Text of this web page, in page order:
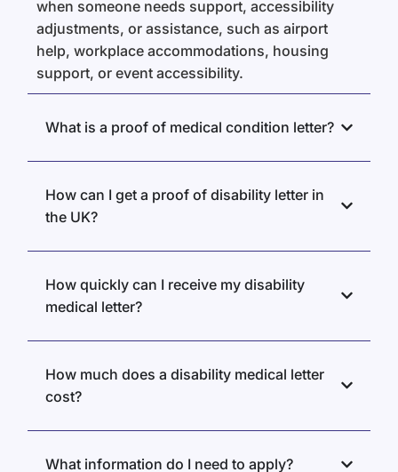
when someone needs support, accessibility
adjustments, or assistance, such as airport
help, workplace accommodations, housing
support, or event accessibility.
What is a proof of medical condition letter?
How can I get a proof of disability letter in
the UK?
How quickly can I receive my disability
medical letter?
How much does a disability medical letter
cost?
What information do I need to apply?